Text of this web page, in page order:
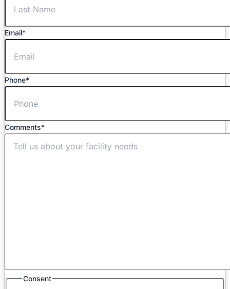
Email*
Phone*
Comments*
Consent